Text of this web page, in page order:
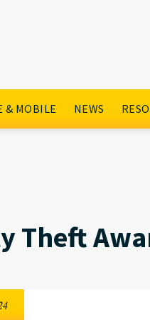
& MOBILE NEWS
Theft